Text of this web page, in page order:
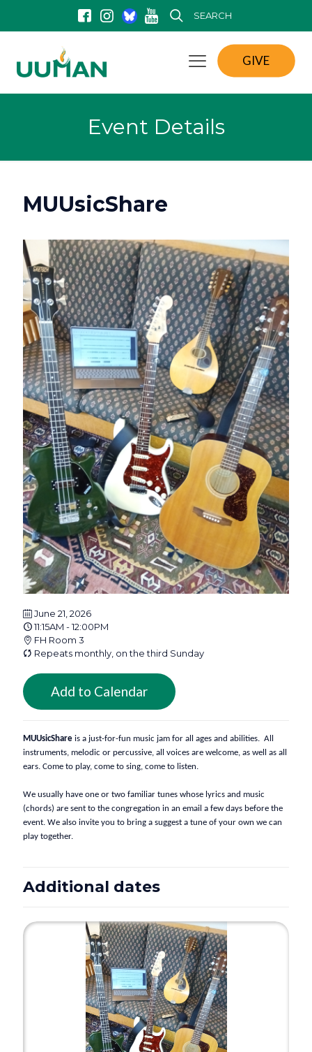
SEARCH
GIVE
Event Details
MUUsicShare
June 21, 2026
11:15AM - 12:00PM
FH Room 3
Repeats monthly, on the third Sunday
Add to Calendar
MUUsicShare is a just-for-fun music jam for all ages and abilities.  All
instruments, melodic or percussive, all voices are welcome, as well as all
ears. Come to play, come to sing, come to listen.
We usually have one or two familiar tunes whose lyrics and music
(chords) are sent to the congregation in an email a few days before the
event. We also invite you to bring a suggest a tune of your own we can
play together.
Additional dates